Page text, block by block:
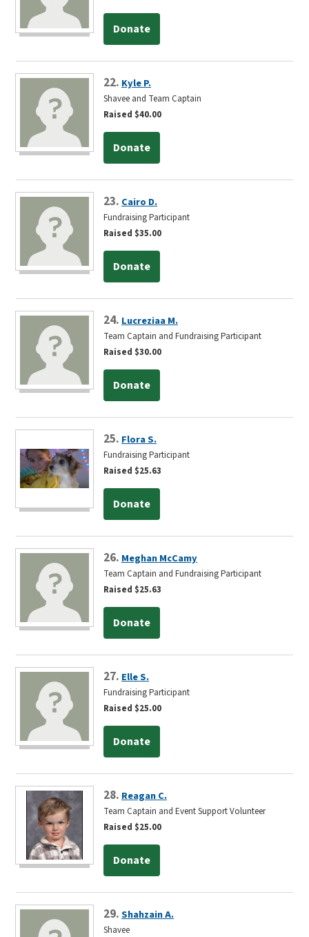
Donate
22. Kyle P.
Shavee and Team Captain
Raised $40.00
Donate
23. Cairo D.
Fundraising Participant
Raised $35.00
Donate
24. Lucreziaa M.
Team Captain and Fundraising Participant
Raised $30.00
Donate
25. Flora S.
Fundraising Participant
Raised $25.63
Donate
26. Meghan McCamy
Team Captain and Fundraising Participant
Raised $25.63
Donate
27. Elle S.
Fundraising Participant
Raised $25.00
Donate
28. Reagan C.
Team Captain and Event Support Volunteer
Raised $25.00
Donate
29.Shahzain A.
Shavee